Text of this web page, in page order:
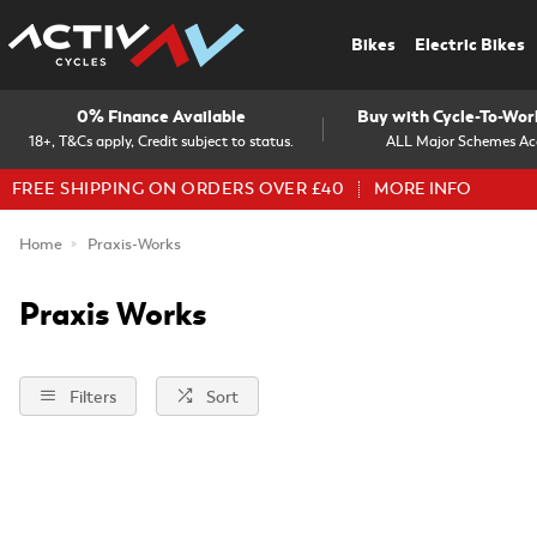
Bikes Electric Bikes
18+, T&Cs apply, Credit subject to status.
0% Finance Available
ALL Major Schemes
Buy with Cycle-To-
FREE SHIPPING ON ORDERS OVER £40 MORE INFO
Home Praxis-Works
Praxis Works
Filters Sort